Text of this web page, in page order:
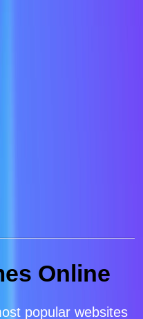
Online
popular websites